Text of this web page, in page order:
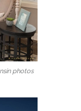
photos